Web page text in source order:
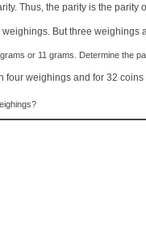
Thus, the parity is the
But three weighings
or 11 grams. Determine the
weighings and for 32